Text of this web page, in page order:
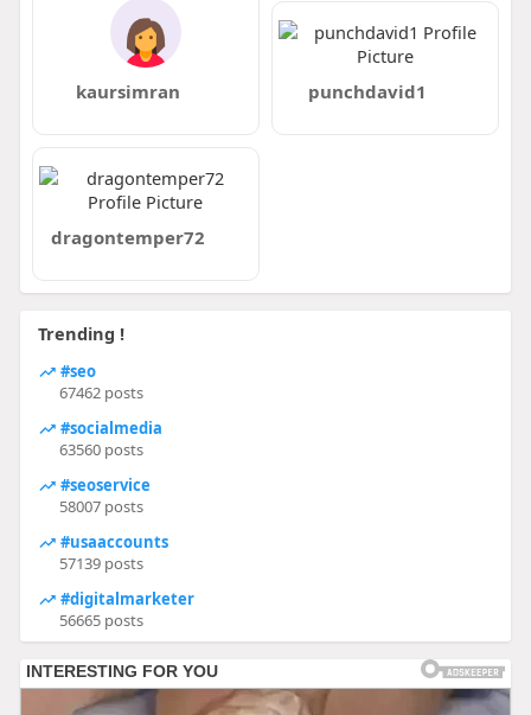
kaursimran punchdavid1
dragontemper72
Trending !
#seo
67462 posts
#socialmedia
63560 posts
#seoservice
58007 posts
#usaaccounts
57139 posts
#digitalmarketer
56665 posts